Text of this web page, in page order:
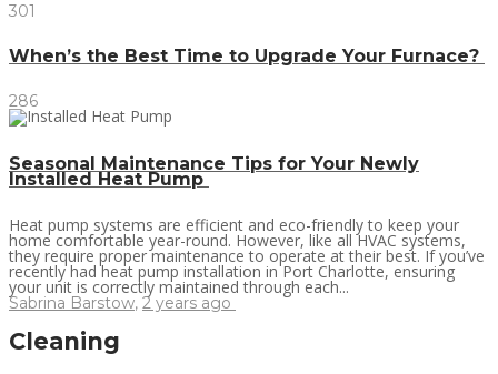
301
When’s the Best Time to Upgrade Your Furnace?
286
Seasonal Maintenance Tips for Your Newly
Installed Heat Pump
Heat pump systems are efficient and eco-friendly to keep your
home comfortable year-round. However, like all HVAC systems,
they require proper maintenance to operate at their best. If you’ve
recently had heat pump installation in Port Charlotte, ensuring
your unit is correctly maintained through each...
Sabrina Barstow, 2 years ago
Cleaning